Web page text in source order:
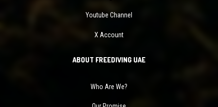
Youtube Channel
X Account
ABOUT FREEDIVING UAE
Who Are We?